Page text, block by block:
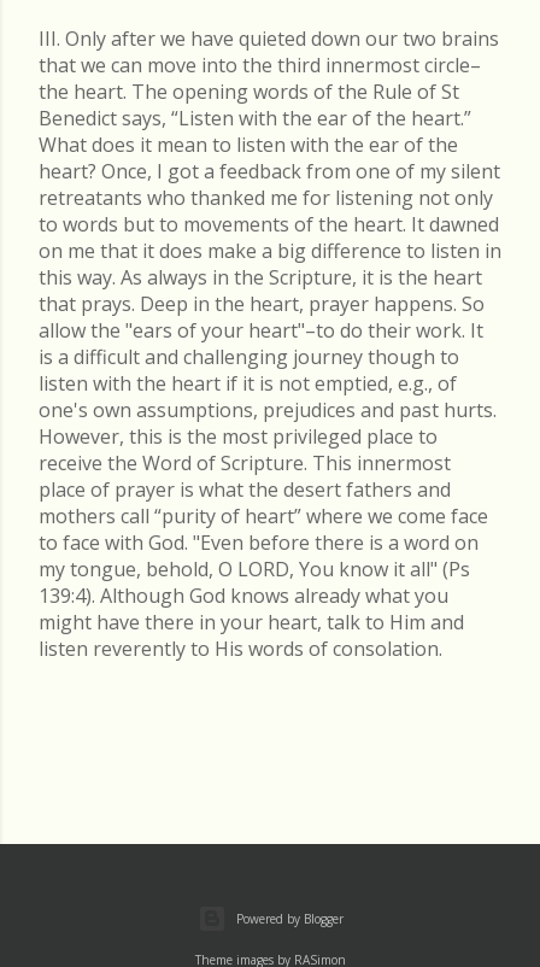
III. Only after we have quieted down our two brains
that we can move into the third innermost circle–
the heart. The opening words of the Rule of St
Benedict says, “Listen with the ear of the heart.”
What does it mean to listen with the ear of the
heart? Once, I got a feedback from one of my silent
retreatants who thanked me for listening not only
to words but to movements of the heart. It dawned
on me that it does make a big difference to listen in
this way. As always in the Scripture, it is the heart
that prays. Deep in the heart, prayer happens. So
allow the "ears of your heart"–to do their work. It
is a difficult and challenging journey though to
listen with the heart if it is not emptied, e.g., of
one's own assumptions, prejudices and past hurts.
However, this is the most privileged place to
receive the Word of Scripture. This innermost
place of prayer is what the desert fathers and
mothers call “purity of heart” where we come face
to face with God. "Even before there is a word on
my tongue, behold, O LORD, You know it all" (Ps
139:4). Although God knows already what you
might have there in your heart, talk to Him and
listen reverently to His words of consolation.
Powered by Blogger
Theme images by RASimon